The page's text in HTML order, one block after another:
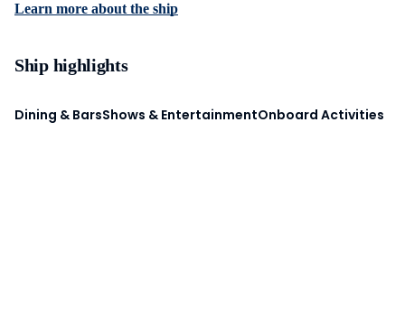
Learn more about the ship
Ship highlights
Dining & BarsShows & EntertainmentOnboard Activities